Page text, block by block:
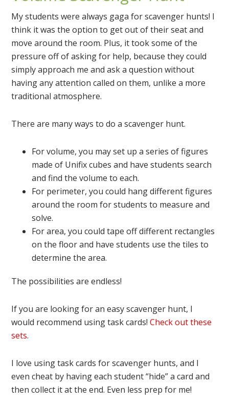
My students were always gaga for scavenger hunts! I
think it was the option to get out of their seat and
move around the room. Plus, it took some of the
pressure off of asking for help, because they could
simply approach me and ask a question without
having any attention called on them, unlike a more
traditional atmosphere.
There are many ways to do a scavenger hunt.
For volume, you may set up a series of figures
made of Unifix cubes and have students search
and find the volume to each.
For perimeter, you could hang different figures
around the room for students to measure and
solve.
For area, you could tape off different rectangles
on the floor and have students use the tiles to
determine the area.
The possibilities are endless!
If you are looking for an easy scavenger hunt, I
would recommend using task cards!Check out these
sets.
I love using task cards for scavenger hunts, and I
even cheat by having each student “hide” a card and
then collect it at the end. Even less prep for me!